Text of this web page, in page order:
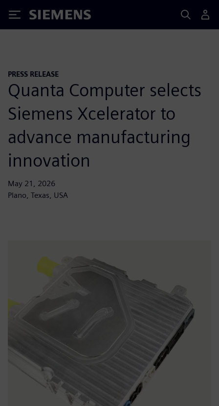
Siemens
PRESS RELEASE
Quanta Computer selects
Siemens Xcelerator to
advance manufacturing
innovation
May 21, 2026
Plano, Texas, USA